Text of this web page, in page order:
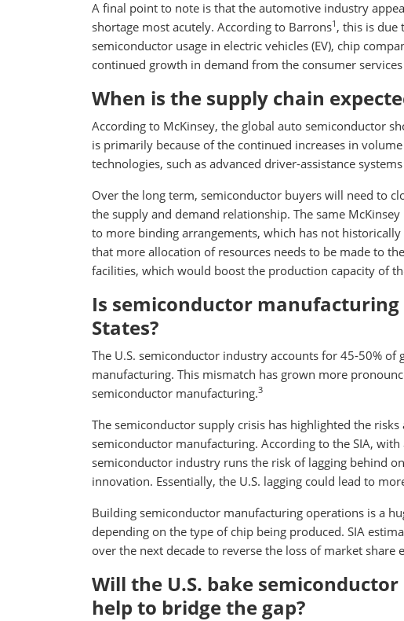
A final point to note is that the automotive industry
shortage most acutely. According to Barrons1 , this is due
semiconductor usage in electric vehicles (EV), chip
continued growth in demand from the consumer
When is the supply chain
According to McKinsey, the global auto semiconductor
is primarily because of the continued increases in
technologies, such as advanced driver-assistance
Over the long term, semiconductor buyers will need to
the supply and demand relationship. The same
to more binding arrangements, which has not
that more allocation of resources needs to be made to
facilities, which would boost the production capacity of
Is semiconductor
States?
The U.S. semiconductor industry accounts for 45-50%
manufacturing. This mismatch has grown more
semiconductor manufacturing.3
The semiconductor supply crisis has highlighted the
semiconductor manufacturing. According to the SIA,
semiconductor industry runs the risk of lagging behind
innovation. Essentially, the U.S. lagging could lead to
Building semiconductor manufacturing operations is a
depending on the type of chip being produced. SIA
over the next decade to reverse the loss of market share
Will the U.S. bake
help to bridge the gap?